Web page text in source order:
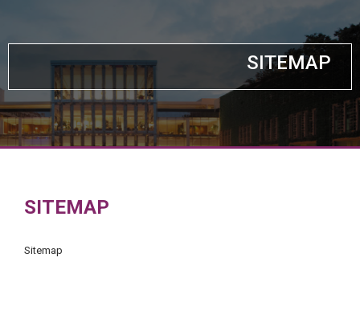
SITEMAP
SITEMAP
Sitemap